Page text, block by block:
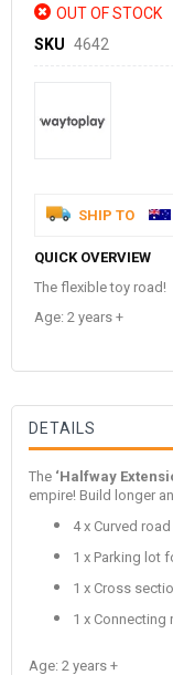
OUT OF STOCK
SKU 4642
SHIP TO
QUICK OVERVIEW
The flexible toy road!
Age: 2 years +
DETAILS
The ‘Halfway
empire! Build longer
4 x Curved
1 x Parking lot
1 x Cross
1 x Connecting
Age: 2 years +